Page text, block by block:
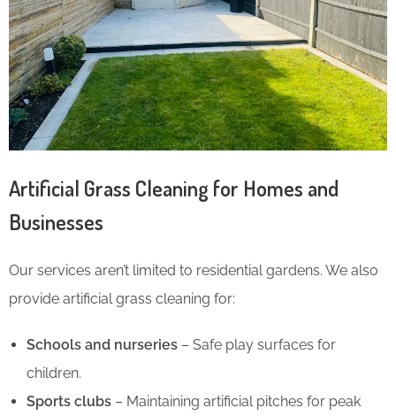
Artificial Grass Cleaning for Homes and
Businesses
Our services aren’t limited to residential gardens. We also
provide artificial grass cleaning for:
Schools and nurseries – Safe play surfaces for
children.
Sports clubs – Maintaining artificial pitches for peak